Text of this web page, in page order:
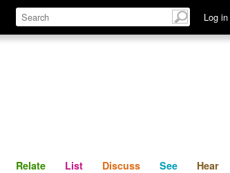
Log in
Define Relate Discuss See
Relate List Discuss See Hear